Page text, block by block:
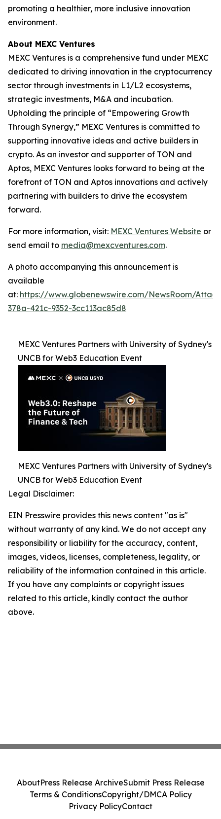
promoting a healthier, more inclusive innovation
environment.
About MEXC Ventures
MEXC Ventures is a comprehensive fund under MEXC
dedicated to driving innovation in the cryptocurrency
sector through investments in L1/L2 ecosystems,
strategic investments, M&A and incubation.
Upholding the principle of “Empowering Growth
Through Synergy,” MEXC Ventures is committed to
supporting innovative ideas and active builders in
crypto. As an investor and supporter of TON and
Aptos, MEXC Ventures looks forward to being at the
forefront of TON and Aptos innovations and actively
partnering with builders to drive the ecosystem
forward.
For more information, visit: MEXC Ventures Website or
send email to media@mexcventures.com.
A photo accompanying this announcement is
available
at: https://www.globenewswire.com/NewsRoom/
378a-421c-9352-3cc113ac85d8
MEXC Ventures Partners with University of Sydney's
UNCB for Web3 Education Event
MEXC Ventures Partners with University of Sydney's
UNCB for Web3 Education Event
Legal Disclaimer:
EIN Presswire provides this news content "as is"
without warranty of any kind. We do not accept any
responsibility or liability for the accuracy, content,
images, videos, licenses, completeness, legality, or
reliability of the information contained in this article.
If you have any complaints or copyright issues
related to this article, kindly contact the author
above.
AboutPress Release ArchiveSubmit Press Release
Terms & ConditionsCopyright/DMCA Policy
Privacy PolicyContact